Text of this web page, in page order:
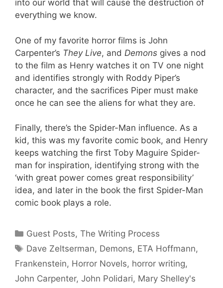
into our world that will cause the destruction of
everything we know.
One of my favorite horror films is John
Carpenter’s They Live, and Demons gives a nod
to the film as Henry watches it on TV one night
and identifies strongly with Roddy Piper’s
character, and the sacrifices Piper must make
once he can see the aliens for what they are.
Finally, there’s the Spider-Man influence. As a
kid, this was my favorite comic book, and Henry
keeps watching the first Toby Maguire Spider-
man for inspiration, identifying strong with the
‘with great power comes great responsibility’
idea, and later in the book the first Spider-Man
comic book plays a role.
Categories
Guest Posts,The Writing Process
Tags
Dave Zeltserman, Demons, ETA Hoffmann,
Frankenstein, Horror Novels, horror writing,
John Carpenter, John Polidari, Mary Shelley's